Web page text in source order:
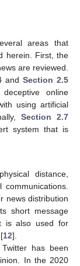
areas that
herein. First, the
are reviewed.
and Section 2.5
online
using artificial
Section 2.7
system that is
distance,
news distribution
short message
is also used for
12].
has been
In the 2020